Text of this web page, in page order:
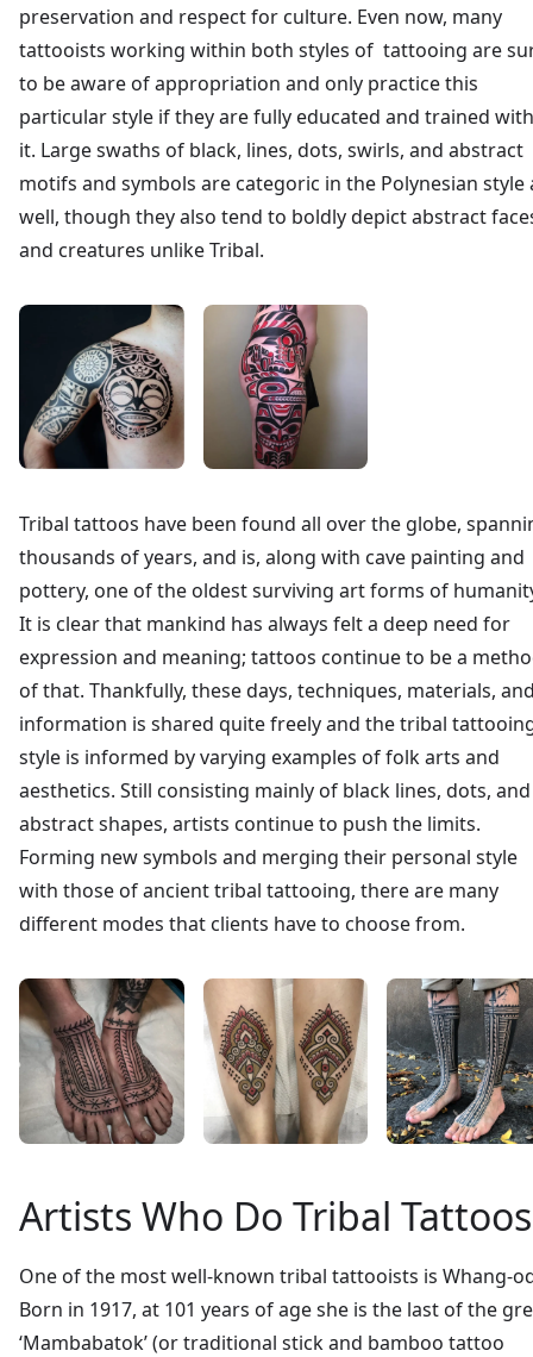
preservation and respect for culture. Even now, many
tattooists working within both styles of tattooing are
to be aware of appropriation and only practice this
particular style if they are fully educated and trained
it. Large swaths of black, lines, dots, swirls, and abstract
motifs and symbols are categoric in the Polynesian style
well, though they also tend to boldly depict abstract
and creatures unlike Tribal.
Tribal tattoos have been found all over the globe,
thousands of years, and is, along with cave painting and
pottery, one of the oldest surviving art forms of
It is clear that mankind has always felt a deep need for
expression and meaning; tattoos continue to be a
of that. Thankfully, these days, techniques, materials,
information is shared quite freely and the tribal
style is informed by varying examples of folk arts and
aesthetics. Still consisting mainly of black lines, dots, and
abstract shapes, artists continue to push the limits.
Forming new symbols and merging their personal style
with those of ancient tribal tattooing, there are many
different modes that clients have to choose from.
Artists Who Do Tribal Tattoos
One of the most well-known tribal tattooists is Whang-
Born in 1917, at 101 years of age she is the last of the
‘Mambabatok’ (or traditional stick and bamboo tattoo